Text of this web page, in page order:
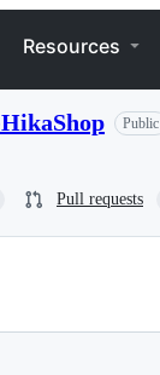
Resources
Public
Pull requests